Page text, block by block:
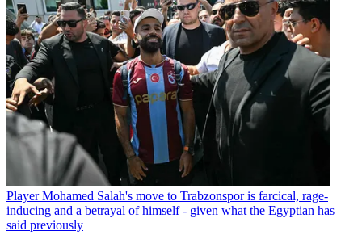
Player Mohamed Salah's move to Trabzonspor is farcical, rage-
inducing and a betrayal of himself - given what the Egyptian has
said previously